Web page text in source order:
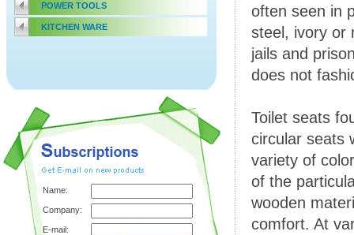
POWER TOOLS
KITCHEN WARE
Name:
Company:
E-mail:
often seen in
steel, ivory or
jails and
does not
Toilet seats
circular seats
variety of
of the
wooden
comfort. At